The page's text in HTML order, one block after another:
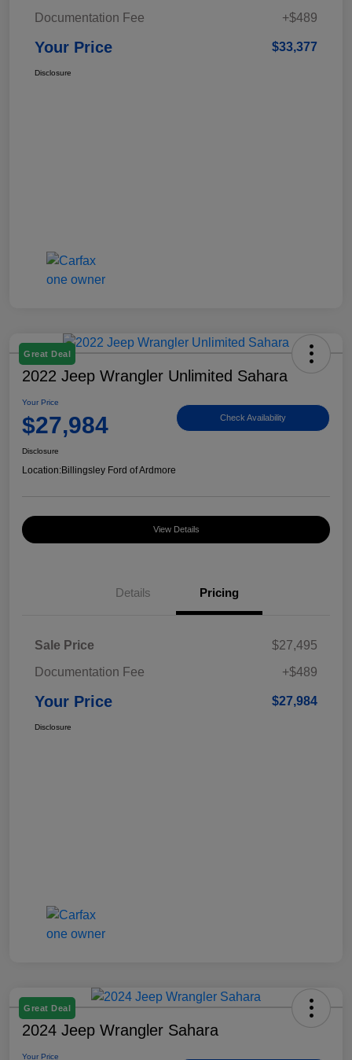
Documentation Fee
+$489
Your Price $33,377
Disclosure
Great Deal
2022 Jeep Wrangler Unlimited Sahara
Your Price
$27,984 Check Availability
Disclosure
Location:Billingsley Ford of Ardmore
View Details
Details Pricing
Sale Price
$27,495
Documentation Fee
+$489
Your Price $27,984
Disclosure
Great Deal
2024 Jeep Wrangler Sahara
Your Price